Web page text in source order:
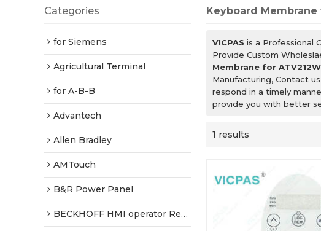
Categories
for Siemens
Agricultural Terminal
for A-B-B
Advantech
Allen Bradley
AMTouch
B&R Power Panel
BECKHOFF HMI operator Repair
Keyboard Membrane
VICPAS is a Professional
Provide Custom
Membrane for
Manufacturing, Contact
respond in a timely
provide you with better
1 results